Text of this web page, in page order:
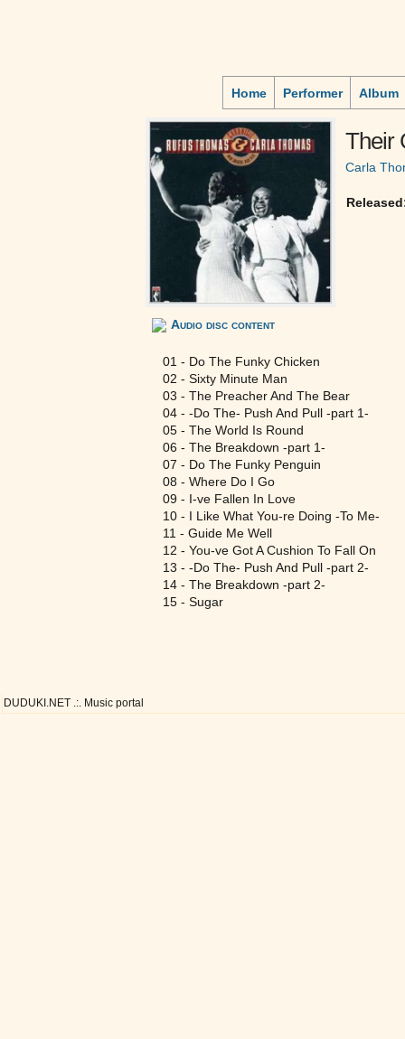
Home Performer Album
Their
Carla
Audio disc content
01 - Do The Funky Chicken
02 - Sixty Minute Man
03 - The Preacher And The Bear
04 - -Do The- Push And Pull -part 1-
05 - The World Is Round
06 - The Breakdown -part 1-
07 - Do The Funky Penguin
08 - Where Do I Go
09 - I-ve Fallen In Love
10 - I Like What You-re Doing -To Me-
11 - Guide Me Well
12 - You-ve Got A Cushion To Fall On
13 - -Do The- Push And Pull -part 2-
14 - The Breakdown -part 2-
15 - Sugar
DUDUKI.NET .:. Music portal